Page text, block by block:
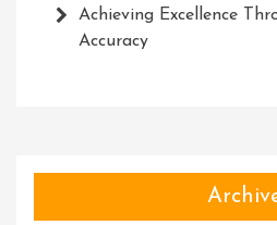
Achieving Excellence
Accuracy